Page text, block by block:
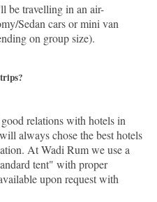
be travelling in an air-
Sedan cars or mini van
on group size).
relations with hotels in
always chose the best hotels
At Wadi Rum we use a
tent" with proper
upon request with